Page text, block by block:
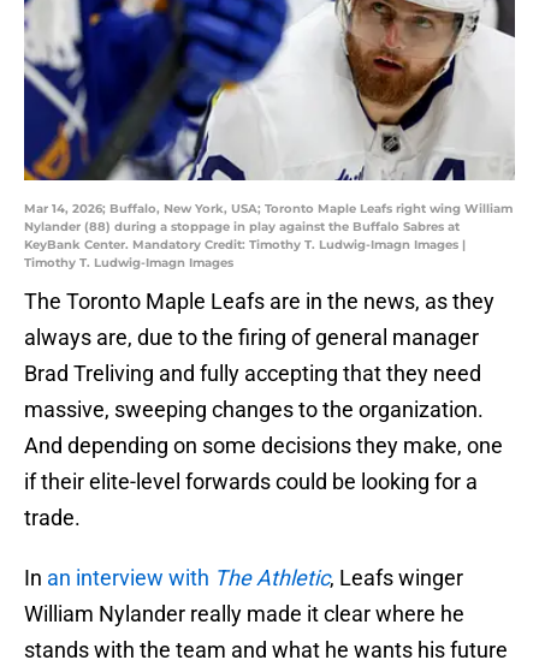
Mar 14, 2026; Buffalo, New York, USA; Toronto Maple Leafs right wing William
Nylander (88) during a stoppage in play against the Buffalo Sabres at
KeyBank Center. Mandatory Credit: Timothy T. Ludwig-Imagn Images |
Timothy T. Ludwig-Imagn Images
The Toronto Maple Leafs are in the news, as they
always are, due to the firing of general manager
Brad Treliving and fully accepting that they need
massive, sweeping changes to the organization.
And depending on some decisions they make, one
if their elite-level forwards could be looking for a
trade.
In an interview with The Athletic, Leafs winger
William Nylander really made it clear where he
stands with the team and what he wants his future